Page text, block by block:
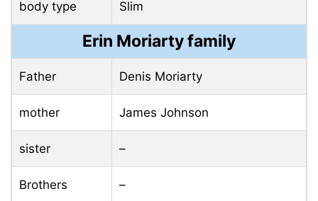
body type Slim
Erin Moriarty family
Father Denis Moriarty
mother James Johnson
sister –
Brothers –